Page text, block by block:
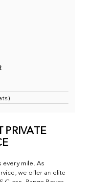
PRIVATE
every mile. As
we offer an elite